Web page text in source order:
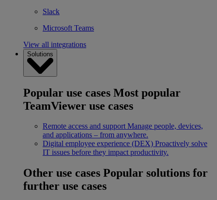
Slack
Microsoft Teams
View all integrations
Solutions
Popular use cases Most popular
TeamViewer use cases
Remote access and support Manage people, devices,
and applications – from anywhere.
Digital employee experience (DEX) Proactively solve
IT issues before they impact productivity.
Other use cases Popular solutions for
further use cases